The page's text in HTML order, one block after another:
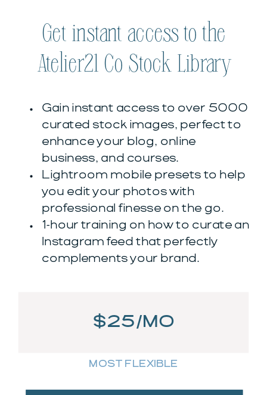
Get instant access to the
Atelier21 Co Stock Library
$25/MO
Gain instant access to over 5000
curated stock images, perfect to
enhance your blog, online
business, and courses.
Lightroom mobile presets to help
you edit your photos with
professional finesse on the go.
1-hour training on how to curate an
Instagram feed that perfectly
complements your brand.
MOST FLEXIBLE